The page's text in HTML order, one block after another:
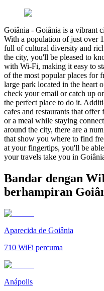
Goiânia - Goiânia is a vibrant
With a population of just over
full of cultural diversity and
the city, you'll be pleased to
with Wi-Fi, making it easy to
of the most popular places for
large park located in the heart
check your email or catch up
the perfect place to do it.
cafes and restaurants that
or a meal while staying
around the city, there are a
that show you where to find
at your fingertips, you'll be
your travels take you in
Bandar dengan
berhampiran
Aparecida de Goiânia
710 WiFi percuma
Anápolis